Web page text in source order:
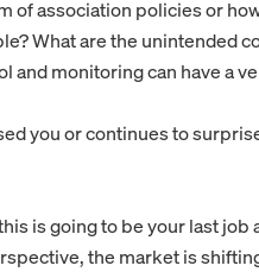
of association policies or
What are the unintended
and monitoring can have a
you or continues to
is going to be your last
the market is